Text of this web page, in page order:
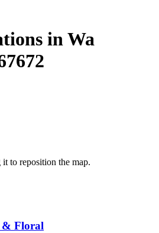
in Wa
to reposition the map.
& Floral